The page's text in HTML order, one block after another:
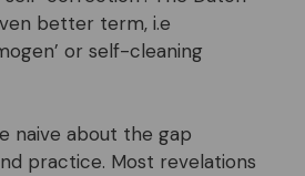
better term, i.e
or self-cleaning
naive about the gap
practice. Most revelations